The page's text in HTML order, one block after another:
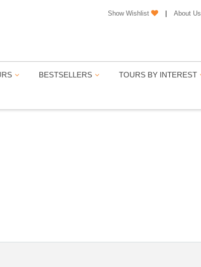
Show Wishlist About Us
BESTSELLERS TOURS BY INTEREST